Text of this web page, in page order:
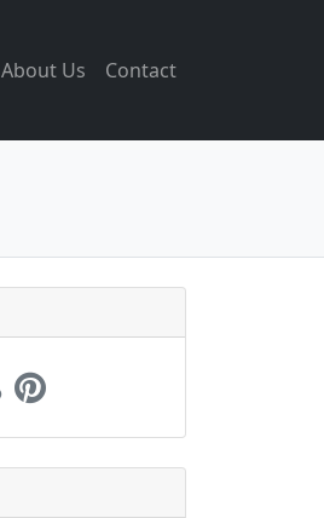
About Us Contact